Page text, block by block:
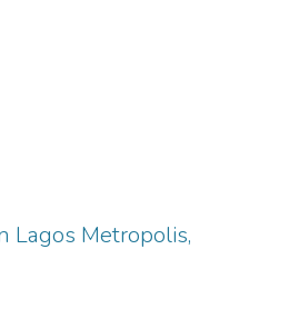
Lagos Metropolis,